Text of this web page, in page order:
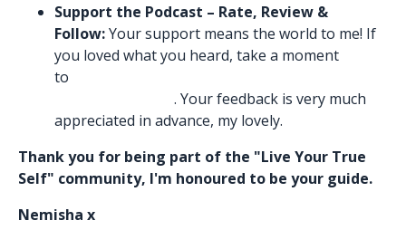
Support the Podcast – Rate, Review &
Follow:Your support means the world to me! If
you loved what you heard, take a moment
to
. Your feedback is very much
appreciated in advance, my lovely.
Thank you for being part of the "Live Your True
Self" community, I'm honoured to be your guide.
Nemisha x